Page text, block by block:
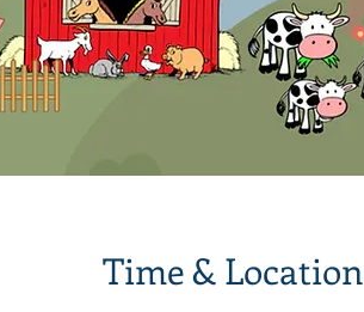
Time & Location